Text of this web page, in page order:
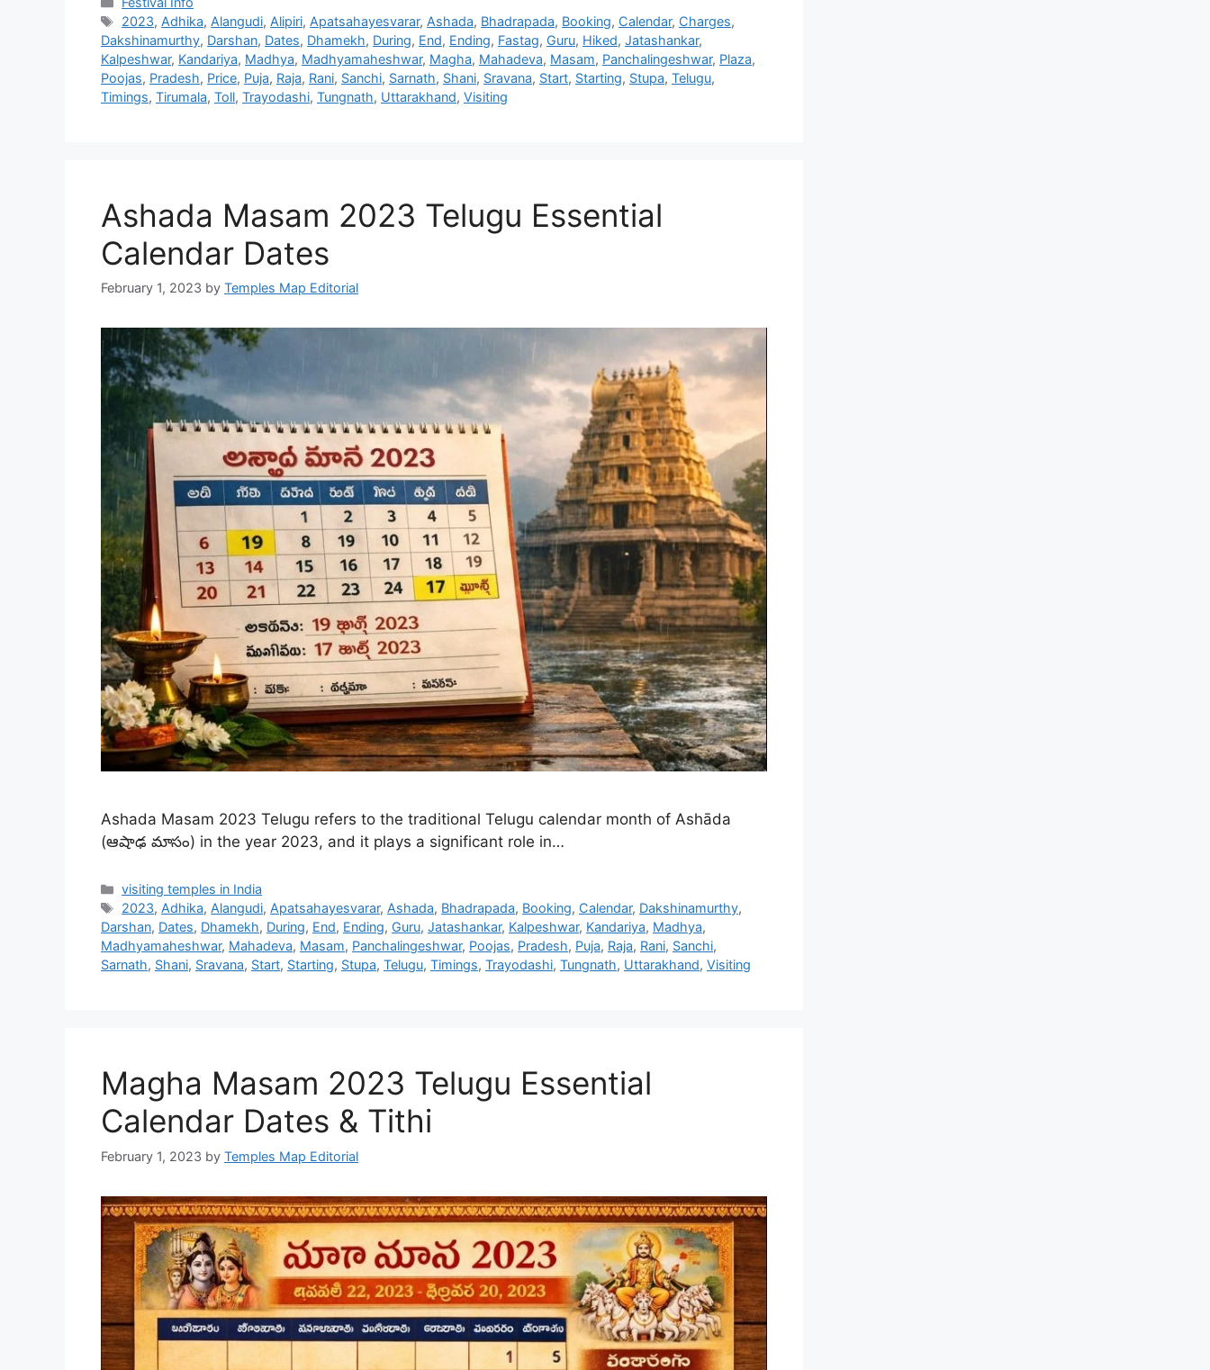
Tags
2023, Adhika, Alangudi, Alipiri, Apatsahayesvarar, Ashada, Bhadrapada, Booking, Calendar, Charges,
Dakshinamurthy, Darshan, Dates, Dhamekh, During, End, Ending, Fastag, Guru, Hiked, Jatashankar,
Kalpeshwar, Kandariya, Madhya, Madhyamaheshwar, Magha, Mahadeva, Masam, Panchalingeshwar, Plaza,
Poojas, Pradesh, Price, Puja, Raja, Rani, Sanchi, Sarnath, Shani, Sravana, Start, Starting, Stupa, Telugu,
Timings, Tirumala, Toll, Trayodashi, Tungnath, Uttarakhand, Visiting
Ashada Masam 2023 Telugu Essential
Calendar Dates
February 1, 2023 by Temples Map Editorial
Ashada Masam 2023 Telugu refers to the traditional Telugu calendar month of Ashāda
(ఆషాఢ మాసం) in the year 2023, and it plays a significant role in…
Categories
visiting temples in India
Tags
2023, Adhika, Alangudi, Apatsahayesvarar, Ashada, Bhadrapada, Booking, Calendar, Dakshinamurthy,
Darshan, Dates, Dhamekh, During, End, Ending, Guru, Jatashankar, Kalpeshwar, Kandariya, Madhya,
Madhyamaheshwar, Mahadeva, Masam, Panchalingeshwar, Poojas, Pradesh, Puja, Raja, Rani, Sanchi,
Sarnath, Shani, Sravana, Start, Starting, Stupa, Telugu, Timings, Trayodashi, Tungnath, Uttarakhand, Visiting
Magha Masam 2023 Telugu Essential
Calendar Dates & Tithi
February 1, 2023 by Temples Map Editorial